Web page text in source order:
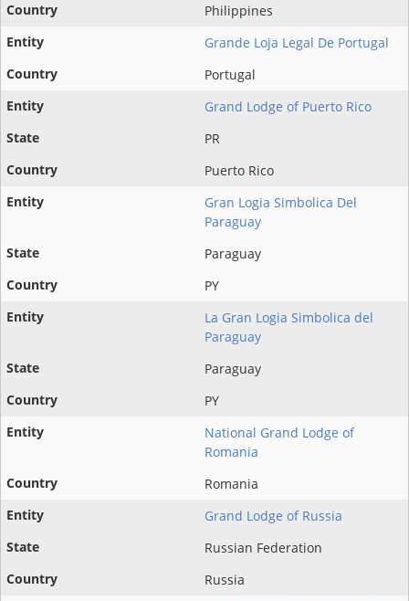
Philippines
Grande Loja Legal De Portugal
Portugal
Grand Lodge of Puerto Rico
PR
Puerto Rico
Gran Logia Simbolica Del
Paraguay
Paraguay
PY
La Gran Logia Simbolica del
Paraguay
Paraguay
PY
National Grand Lodge of
Romania
Romania
Grand Lodge of Russia
Russian Federation
Russia